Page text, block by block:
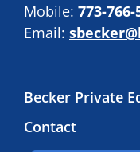
Mobile: 773-766-
Email:
Becker Private
Contact